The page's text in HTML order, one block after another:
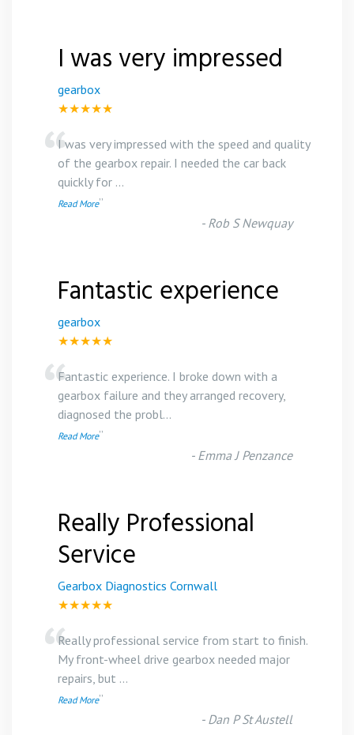
I was very impressed
gearbox
★★★★★
“I was very impressed with the speed and quality
of the gearbox repair. I needed the car back
quickly for ...
Read More”
- Rob S Newquay
Fantastic experience
gearbox
★★★★★
“Fantastic experience. I broke down with a
gearbox failure and they arranged recovery,
diagnosed the probl...
Read More”
- Emma J Penzance
Really Professional
Service
Gearbox Diagnostics Cornwall
★★★★★
“Really professional service from start to finish.
My front-wheel drive gearbox needed major
repairs, but ...
Read More”
- Dan P St Austell